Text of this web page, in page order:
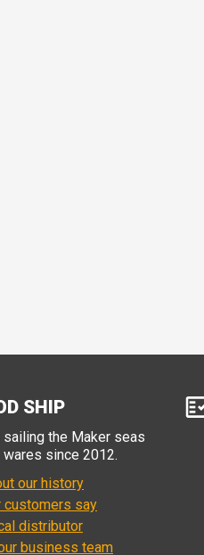
SHIP
sailing the Maker seas
since 2012.
our history
customers say
distributor
business team